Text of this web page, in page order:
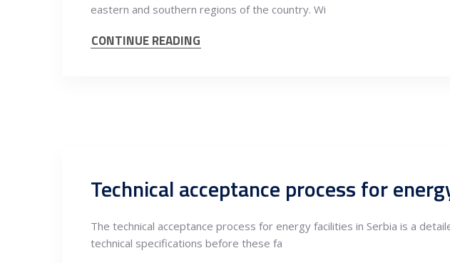
eastern and southern regions of the country. Wi
CONTINUE READING
Technical acceptance process for
The technical acceptance process for energy facilities in Serbia is a
technical specifications before these fa